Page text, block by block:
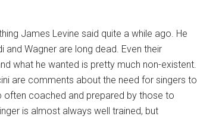
James Levine said quite a while ago. He
Wagner are long dead. Even their
what he wanted is pretty much non-existent.
are comments about the need for singers to
coached and prepared by those to
is almost always well trained, but